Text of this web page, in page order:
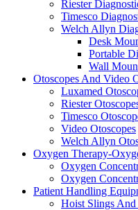
Riester
Timesco
Welch Allyn
Desk
Portable
Wall
Otoscopes And Video
Luxamed
Riester
Timesco
Video Otoscopes
Welch Allyn
Oxygen Therapy-
Oxygen
Oxygen
Patient Handling
Hoist Slings